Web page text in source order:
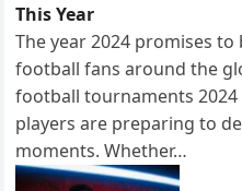
This Year
The year 2024 promises
football fans around the
football tournaments 2024
players are preparing to
moments. Whether…